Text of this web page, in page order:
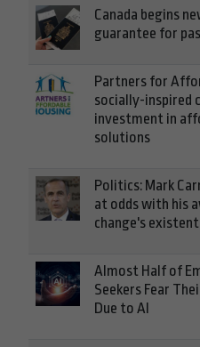
Canada begins
guarantee for
Partners for
socially-inspired
investment in
solutions
Politics: Mark
at odds with his
change's
Almost Half of
Seekers Fear
Due to AI